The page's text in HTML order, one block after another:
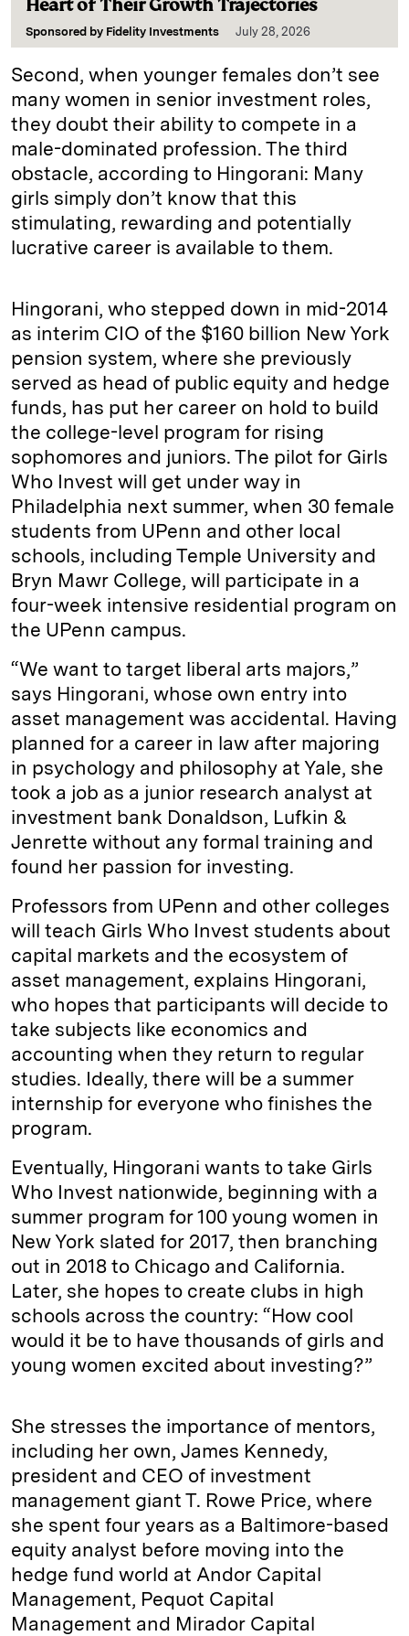
Heart of Their Growth Trajectories
Sponsored by Fidelity Investments July 28, 2026
Second, when younger females don’t see
many women in senior investment roles,
they doubt their ability to compete in a
male-dominated profession. The third
obstacle, according to Hingorani: Many
girls simply don’t know that this
stimulating, rewarding and potentially
lucrative career is available to them.
Hingorani, who stepped down in mid-2014
as interim CIO of the $160 billion New York
pension system, where she previously
served as head of public equity and hedge
funds, has put her career on hold to build
the college-level program for rising
sophomores and juniors. The pilot for Girls
Who Invest will get under way in
Philadelphia next summer, when 30 female
students from UPenn and other local
schools, including Temple University and
Bryn Mawr College, will participate in a
four-week intensive residential program on
the UPenn campus.
“We want to target liberal arts majors,”
says Hingorani, whose own entry into
asset management was accidental. Having
planned for a career in law after majoring
in psychology and philosophy at Yale, she
took a job as a junior research analyst at
investment bank Donaldson, Lufkin &
Jenrette without any formal training and
found her passion for investing.
Professors from UPenn and other colleges
will teach Girls Who Invest students about
capital markets and the ecosystem of
asset management, explains Hingorani,
who hopes that participants will decide to
take subjects like economics and
accounting when they return to regular
studies. Ideally, there will be a summer
internship for everyone who finishes the
program.
Eventually, Hingorani wants to take Girls
Who Invest nationwide, beginning with a
summer program for 100 young women in
New York slated for 2017, then branching
out in 2018 to Chicago and California.
Later, she hopes to create clubs in high
schools across the country: “How cool
would it be to have thousands of girls and
young women excited about investing?”
She stresses the importance of mentors,
including her own, James Kennedy,
president and CEO of investment
management giant T. Rowe Price, where
she spent four years as a Baltimore-based
equity analyst before moving into the
hedge fund world at Andor Capital
Management, Pequot Capital
Management and Mirador Capital